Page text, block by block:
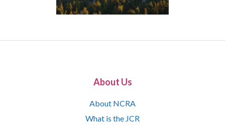
About Us
About NCRA
What is the JCR